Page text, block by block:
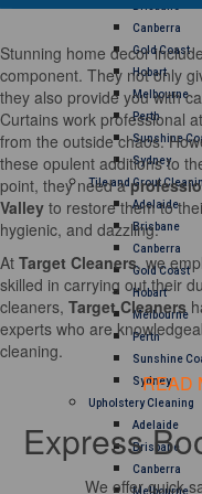
Canberra
Gold Coast
Hobart
Melbourne
Perth
Sunshine
Sydney
Tile and Grout
Adelaide
Brisbane
Canberra
Gold Coast
Hobart
Melbourne
Perth
Sunshine
Sydney
Upholstery Cleaning
Adelaide
Brisbane
Canberra
Melbourne
Stunning home decor
component. They not only
they also provide you with
Curtains work professional
from the outside chaos.
these opulent additions to
point, they need a
Valley to restore them to
hygienic, and dazzling.
At Target Cleaners, we
skilled in carrying out their
cleaners, Target Cleaners
experts who are
cleaning.
READ
Express
We offer quick